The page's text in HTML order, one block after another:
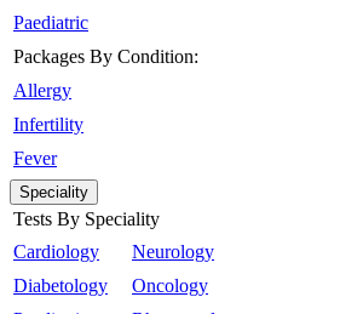
Paediatric
Packages By Condition:
Allergy
Infertility
Fever
Speciality
Tests By Speciality
Cardiology
Diabetology
Neurology
Oncology